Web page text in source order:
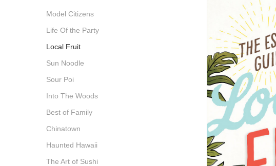
Model Citizens
Life Of the Party
Local Fruit
Sun Noodle
Sour Poi
Into The Woods
Best of Family
Chinatown
Haunted Hawaii
The Art of Sushi